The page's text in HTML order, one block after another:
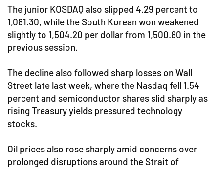
The junior KOSDAQ also slipped 4.29 percent to
1,081.30, while the South Korean won weakened
slightly to 1,504.20 per dollar from 1,500.80 in the
previous session.
The decline also followed sharp losses on Wall
Street late last week, where the Nasdaq fell 1.54
percent and semiconductor shares slid sharply as
rising Treasury yields pressured technology
stocks.
Oil prices also rose sharply amid concerns over
prolonged disruptions around the Strait of